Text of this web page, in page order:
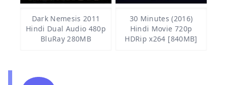
Dark Nemesis 2011
Hindi Dual Audio 480p
BluRay 280MB
30 Minutes (2016)
Hindi Movie 720p
HDRip x264 [840MB]